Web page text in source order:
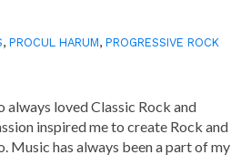
,PROCUL HARUM,PROGRESSIVE ROCK
loved Classic Rock and
inspired me to create Rock and
Music has always been a part of my